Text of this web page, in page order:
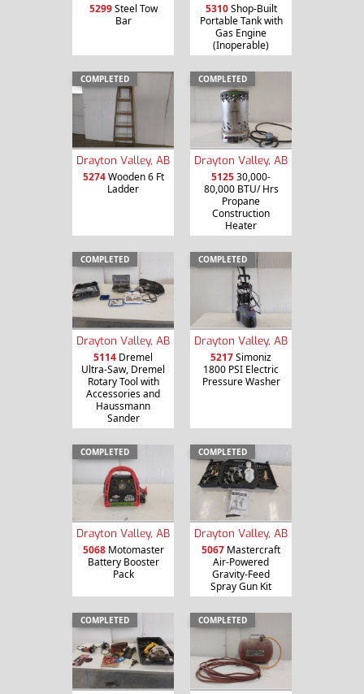
5299Steel Tow
Bar
5310Shop-Built
Portable Tank with
Gas Engine
(Inoperable)
COMPLETED
Drayton Valley, AB
5274Wooden 6 Ft
Ladder
COMPLETED
Drayton Valley, AB
512530,000-
80,000 BTU/ Hrs
Propane
Construction
Heater
COMPLETED
Drayton Valley, AB
5114 Dremel
Ultra-Saw, Dremel
Rotary Tool with
Accessories and
Haussmann
Sander
COMPLETED
Drayton Valley, AB
5217Simoniz
1800 PSI Electric
Pressure Washer
COMPLETED
Drayton Valley, AB
5068Motomaster
Battery Booster
Pack
COMPLETED
Drayton Valley, AB
5067 Mastercraft
Air-Powered
Gravity-Feed
Spray Gun Kit
COMPLETED COMPLETED